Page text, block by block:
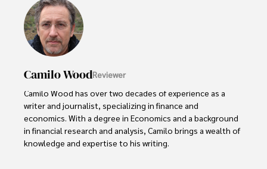
Camilo WoodReviewer
Camilo Wood has over two decades of experience as a
writer and journalist, specializing in finance and
economics. With a degree in Economics and a background
in financial research and analysis, Camilo brings a wealth of
knowledge and expertise to his writing.